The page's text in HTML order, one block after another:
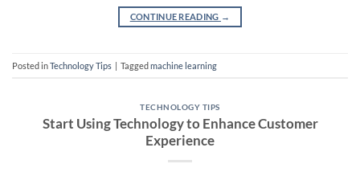
CONTINUE READING →
Posted inTechnology Tips | Taggedmachine learning
TECHNOLOGY TIPS
Start Using Technology to Enhance Customer
Experience